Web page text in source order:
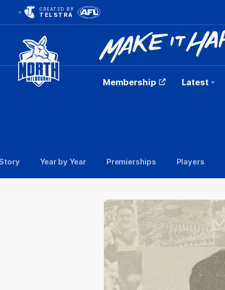
CREATED BY
TELSTRA
Club
Membership Latest
Year by Year Premierships Players